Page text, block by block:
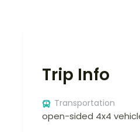
Trip Info
Transportation
open-sided 4x4